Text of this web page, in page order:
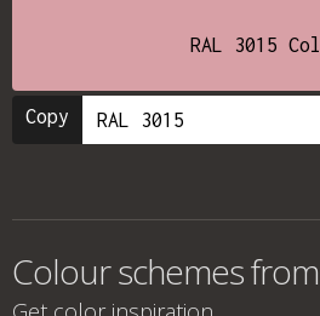
RAL 3015
Copy
Colour schemes